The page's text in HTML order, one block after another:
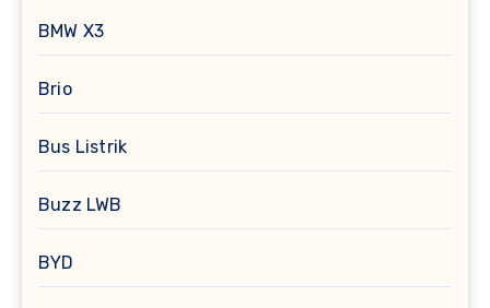
BMW X3
Brio
Bus Listrik
Buzz LWB
BYD